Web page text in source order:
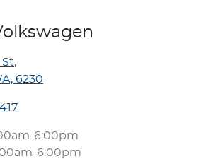
,
6230
6:00pm
6:00pm